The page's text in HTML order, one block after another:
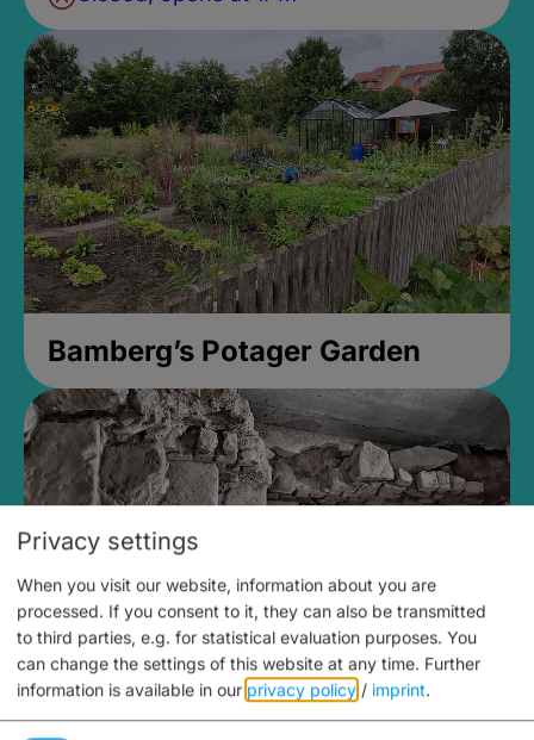
Bamberg’s Potager Garden
Medieval Mikvah
Privacy settings
When you visit our website, information about you are
processed. If you consent to it, they can also be transmitted
to third parties, e.g. for statistical evaluation purposes. You
can change the settings of this website at any time. Further
information is available in our privacy policy / imprint.